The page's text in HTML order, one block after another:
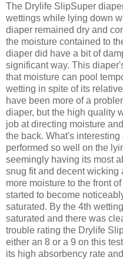
The Drylife SlipSuper
wettings while lying down
diaper remained dry and
the moisture contained to
diaper did have a bit of
significant way. This
that moisture can pool
wetting in spite of its
have been more of a
diaper, but the high quality
job at directing moisture
the back. What's
performed so well on the
seemingly having its most
snug fit and decent wicking
more moisture to the front
started to become
saturated. By the 4th
saturated and there was
trouble rating the Drylife
either an 8 or a 9 on this
its high absorbency rate